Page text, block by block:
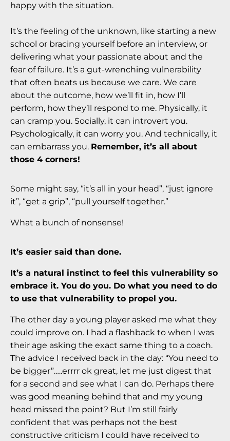
happy with the situation.
It’s the feeling of the unknown, like starting a new
school or bracing yourself before an interview, or
delivering what your passionate about and the
fear of failure. It’s a gut-wrenching vulnerability
that often beats us because we care. We care
about the outcome, how we’ll fit in, how I’ll
perform, how they’ll respond to me. Physically, it
can cramp you. Socially, it can introvert you.
Psychologically, it can worry you. And technically, it
can embarrass you. Remember, it’s all about
those 4 corners!
Some might say, “it’s all in your head”, “just ignore
it”, “get a grip”, “pull yourself together.”
What a bunch of nonsense!
It’s easier said than done.
It’s a natural instinct to feel this vulnerability so
embrace it. You do you. Do what you need to do
to use that vulnerability to propel you.
The other day a young player asked me what they
could improve on. I had a flashback to when I was
their age asking the exact same thing to a coach.
The advice I received back in the day: “You need to
be bigger”.….errrr ok great, let me just digest that
for a second and see what I can do. Perhaps there
was good meaning behind that and my young
head missed the point? But I’m still fairly
confident that was perhaps not the best
constructive criticism I could have received to